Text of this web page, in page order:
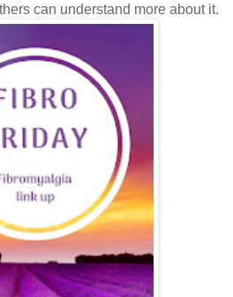
can understand more about it.